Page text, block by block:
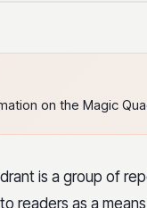
on the Magic
is a group of
to readers as a